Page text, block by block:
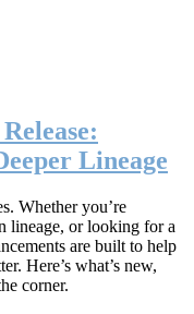
Lineage
Whether you’re
lineage, or looking for a
are built to help
Here’s what’s new,
corner.